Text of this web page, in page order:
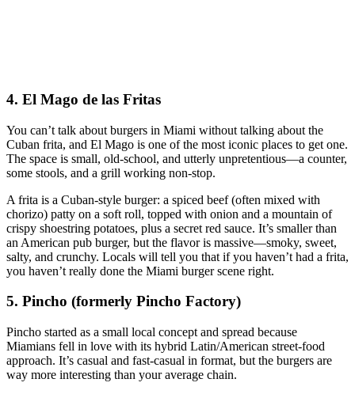
4. El Mago de las Fritas
You can’t talk about burgers in Miami without talking about the
Cuban frita, and El Mago is one of the most iconic places to get one.
The space is small, old‑school, and utterly unpretentious—a counter,
some stools, and a grill working non‑stop.
A frita is a Cuban‑style burger: a spiced beef (often mixed with
chorizo) patty on a soft roll, topped with onion and a mountain of
crispy shoestring potatoes, plus a secret red sauce. It’s smaller than
an American pub burger, but the flavor is massive—smoky, sweet,
salty, and crunchy. Locals will tell you that if you haven’t had a frita,
you haven’t really done the Miami burger scene right.
5. Pincho (formerly Pincho Factory)
Pincho started as a small local concept and spread because
Miamians fell in love with its hybrid Latin/American street‑food
approach. It’s casual and fast‑casual in format, but the burgers are
way more interesting than your average chain.